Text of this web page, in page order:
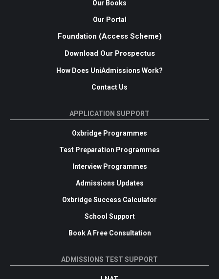
Our Books
Our Portal
Foundation (Access Scheme)
Download Our Prospectus
How Does UniAdmissions Work?
Contact Us
APPLICATION SUPPORT
Oxbridge Programmes
Test Preparation Programmes
Interview Programmes
Admissions Updates
Oxbridge Success Calculator
School Support
Book A Free Consultation
ADMISSIONS TEST SUPPORT